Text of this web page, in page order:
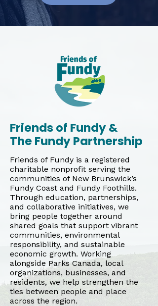
Friends of Fundy &
The Fundy Partnership
Friends of Fundy is a registered
charitable nonprofit serving the
communities of New Brunswick’s
Fundy Coast and Fundy Foothills.
Through education, partnerships,
and collaborative initiatives, we
bring people together around
shared goals that support vibrant
communities, environmental
responsibility, and sustainable
economic growth. Working
alongside Parks Canada, local
organizations, businesses, and
residents, we help strengthen the
ties between people and place
across the region.